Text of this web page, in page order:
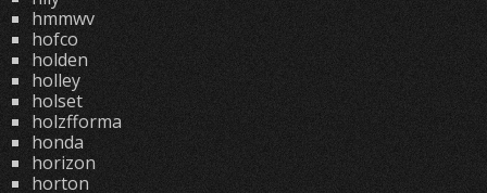
hmmwv
hofco
holden
holley
holset
holzfforma
honda
horizon
horton